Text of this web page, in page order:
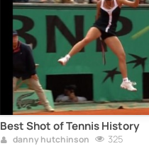
Best Shot of Tennis History
danny hutchinson 325